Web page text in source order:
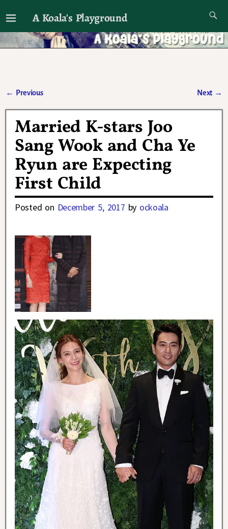
A Koala's Playground
I'll talk about dramas if I want to
← Previous Next →
Married K-stars Joo
Sang Wook and Cha Ye
Ryun are Expecting
First Child
Posted on December 5, 2017 by ockoala